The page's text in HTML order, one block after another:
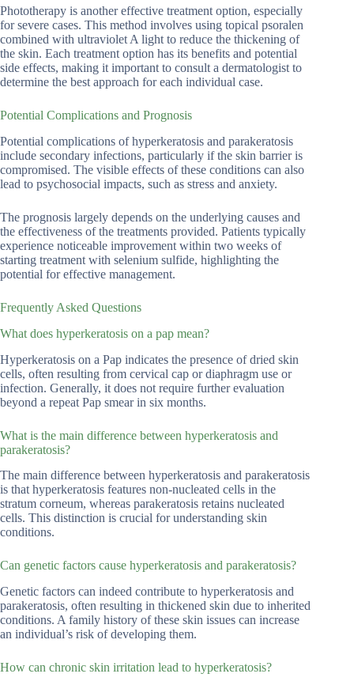
Phototherapy is another effective treatment option, especially
for severe cases. This method involves using topical psoralen
combined with ultraviolet A light to reduce the thickening of
the skin. Each treatment option has its benefits and potential
side effects, making it important to consult a dermatologist to
determine the best approach for each individual case.
Potential Complications and Prognosis
Potential complications of hyperkeratosis and parakeratosis
include secondary infections, particularly if the skin barrier is
compromised. The visible effects of these conditions can also
lead to psychosocial impacts, such as stress and anxiety.
The prognosis largely depends on the underlying causes and
the effectiveness of the treatments provided. Patients typically
experience noticeable improvement within two weeks of
starting treatment with selenium sulfide, highlighting the
potential for effective management.
Frequently Asked Questions
What does hyperkeratosis on a pap mean?
Hyperkeratosis on a Pap indicates the presence of dried skin
cells, often resulting from cervical cap or diaphragm use or
infection. Generally, it does not require further evaluation
beyond a repeat Pap smear in six months.
What is the main difference between hyperkeratosis and
parakeratosis?
The main difference between hyperkeratosis and parakeratosis
is that hyperkeratosis features non-nucleated cells in the
stratum corneum, whereas parakeratosis retains nucleated
cells. This distinction is crucial for understanding skin
conditions.
Can genetic factors cause hyperkeratosis and parakeratosis?
Genetic factors can indeed contribute to hyperkeratosis and
parakeratosis, often resulting in thickened skin due to inherited
conditions. A family history of these skin issues can increase
an individual’s risk of developing them.
How can chronic skin irritation lead to hyperkeratosis?